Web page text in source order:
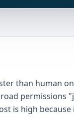
than human
permissions
is high